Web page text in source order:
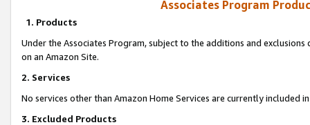
Associates Program
1. Products
Under the Associates Program, subject to the additions and
on an Amazon Site.
2. Services
No services other than Amazon Home Services are currently included
3. Excluded Products